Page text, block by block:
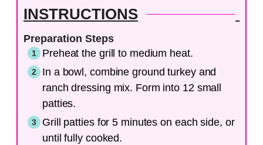
INSTRUCTIONS
Preparation Steps
Preheat the grill to medium heat.
In a bowl, combine ground turkey and
ranch dressing mix. Form into 12 small
patties.
Grill patties for 5 minutes on each side, or
until fully cooked.